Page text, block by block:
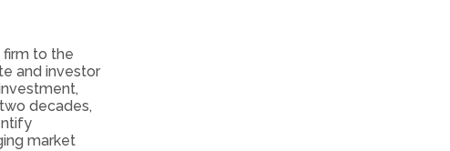
firm to the
and investor
decades,
market